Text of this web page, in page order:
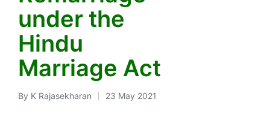
under the
Hindu
Marriage Act
Posted
By K Rajasekharan 23 May 2021